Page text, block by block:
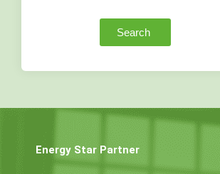
Search
Energy Star Partner